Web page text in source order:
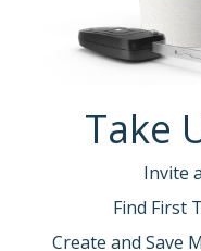
Take
Invite
Find First
Create and Save